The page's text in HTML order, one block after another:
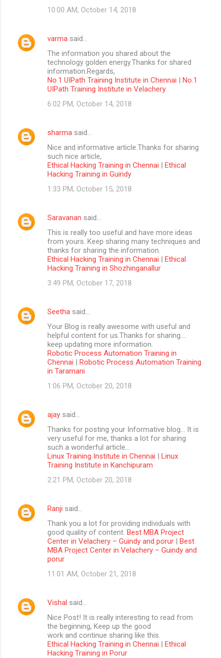
10:00 AM, October 14, 2018
varma said…
The information you shared about the
technology golden energy.Thanks for shared
information.Regards,
No.1 UIPath Training Institute in Chennai | No.1
UIPath Training Institute in Velachery
6:02 PM, October 14, 2018
sharma said…
Nice and informative article.Thanks for sharing
such nice article,
Ethical Hacking Training in Chennai | Ethical
Hacking Training in Guindy
1:33 PM, October 15, 2018
Saravanan said…
This is really too useful and have more ideas
from yours. Keep sharing many techniques and
thanks for sharing the information.
Ethical Hacking Training in Chennai | Ethical
Hacking Training in Shozhinganallur
3:49 PM, October 17, 2018
Seetha said…
Your Blog is really awesome with useful and
helpful content for us.Thanks for sharing....
keep updating more information.
Robotic Process Automation Training in
Chennai | Robotic Process Automation Training
in Taramani
1:06 PM, October 20, 2018
ajay said…
Thanks for posting your Informative blog… It is
very useful for me, thanks a lot for sharing
such a wonderful article…
Linux Training Institute in Chennai | Linux
Training Institute in Kanchipuram
2:21 PM, October 20, 2018
Ranji said…
Thank you a lot for providing individuals with
good quality of content. Best MBA Project
Center in Velachery – Guindy and porur | Best
MBA Project Center in Velachery – Guindy and
porur
11:01 AM, October 21, 2018
Vishal said…
Nice Post! It is really interesting to read from
the beginning, Keep up the good
work and continue sharing like this.
Ethical Hacking Training in Chennai | Ethical
Hacking Training in Porur